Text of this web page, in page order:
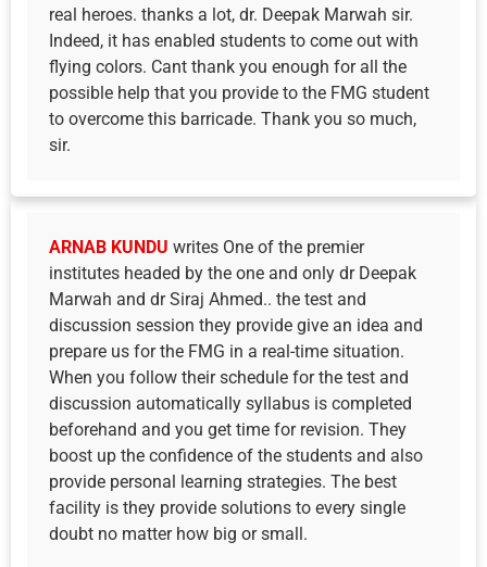
real heroes. thanks a lot, dr. Deepak Marwah sir.
Indeed, it has enabled students to come out with
flying colors. Cant thank you enough for all the
possible help that you provide to the FMG student
to overcome this barricade. Thank you so much,
sir.
ARNAB KUNDU writes One of the premier
institutes headed by the one and only dr Deepak
Marwah and dr Siraj Ahmed.. the test and
discussion session they provide give an idea and
prepare us for the FMG in a real-time situation.
When you follow their schedule for the test and
discussion automatically syllabus is completed
beforehand and you get time for revision. They
boost up the confidence of the students and also
provide personal learning strategies. The best
facility is they provide solutions to every single
doubt no matter how big or small.